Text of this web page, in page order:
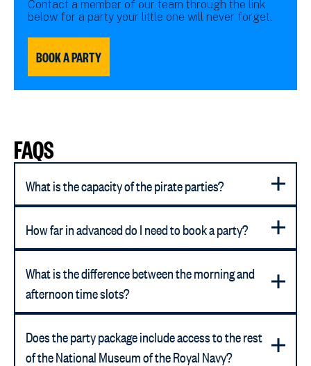
Contact a member of our team through the link
below for a party your little one will never forget.
BOOK A PARTY
FAQS
What is the capacity of the pirate parties?
How far in advanced do I need to book a party?
What is the difference between the morning and
afternoon time slots?
Does the party package include access to the rest
of the National Museum of the Royal Navy?